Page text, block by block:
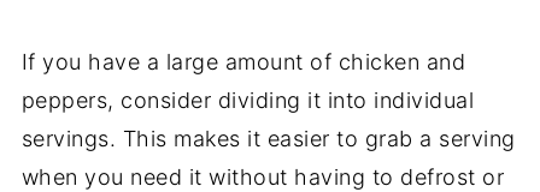
If you have a large amount of chicken and
peppers, consider dividing it into individual
servings. This makes it easier to grab a serving
when you need it without having to defrost or